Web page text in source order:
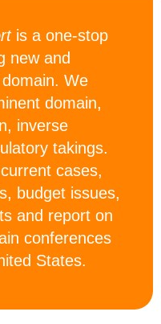
is a one-stop
new and
We
domain,
inverse
takings.
cases,
budget issues,
and report on
conferences
States.